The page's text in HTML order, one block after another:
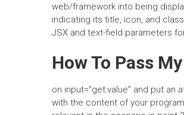
web/framework into being
indicating its title, icon, and
JSX and text-field parameters
How To Pass
on input=”get:value” and put
with the content of your